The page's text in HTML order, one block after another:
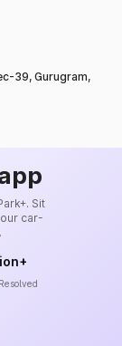
39, Gurugram,
Sit
car-